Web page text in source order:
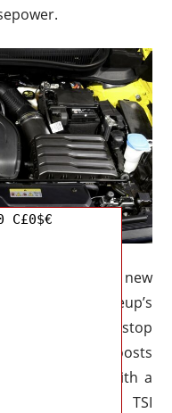
system and a new
are the lineup’s
start-stop
electric boosts
the 1.5 TSI with a
With a 1.4-liter TSI
C£0$€